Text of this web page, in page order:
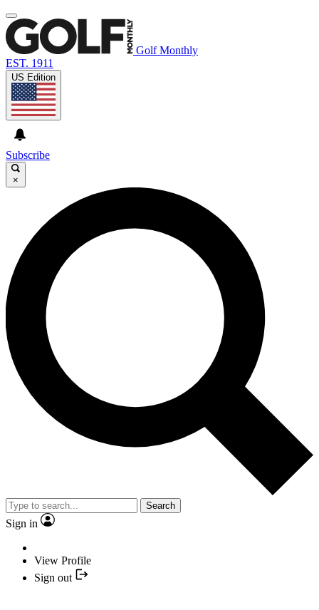
Golf Monthly
EST. 1911
US Edition
Subscribe
×
Search
Sign in
View Profile
Sign out